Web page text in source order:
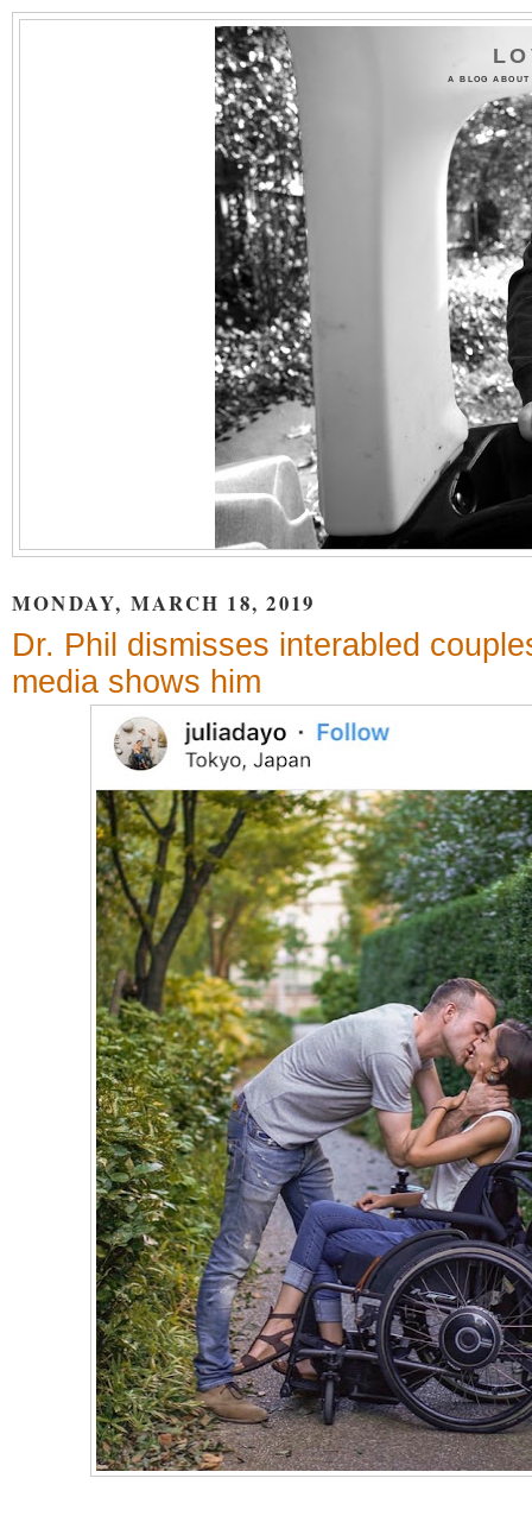
A BLOG
MONDAY, MARCH 18, 2019
Dr. Phil dismisses interabled
media shows him